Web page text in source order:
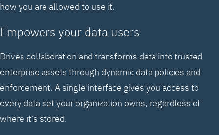
how you are allowed to use it.
Empowers your data users
Drives collaboration and transforms data into trusted
enterprise assets through dynamic data policies and
enforcement. A single interface gives you access to
every data set your organization owns, regardless of
where it’s stored.